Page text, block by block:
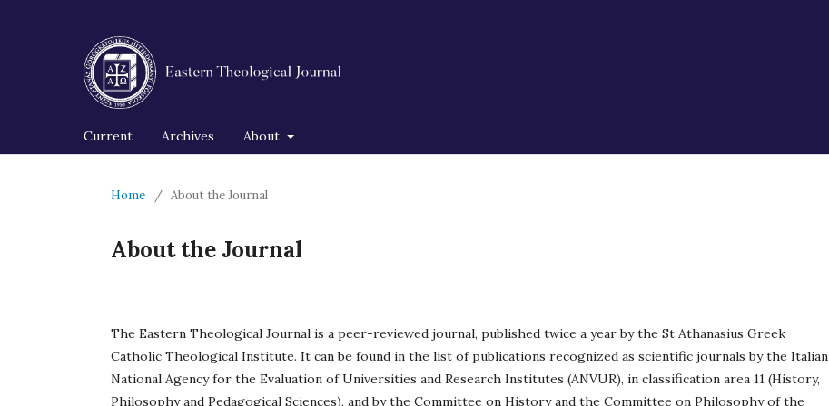
Current Archives About
Home / About the Journal
About the Journal
The Eastern Theological Journal is a peer-reviewed journal, published twice a year by the St Athanasius Greek
Catholic Theological Institute. It can be found in the list of publications recognized as scientific journals by the Italian
National Agency for the Evaluation of Universities and Research Institutes (ANVUR), in classification area 11 (History,
Philosophy and Pedagogical Sciences), and by the Committee on History and the Committee on Philosophy of the